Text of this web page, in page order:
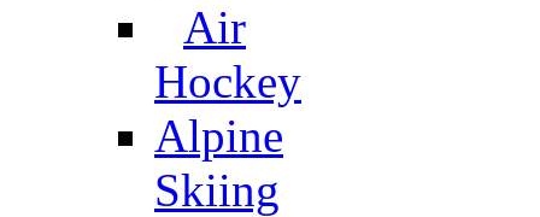
Air
Hockey
Alpine
Skiing